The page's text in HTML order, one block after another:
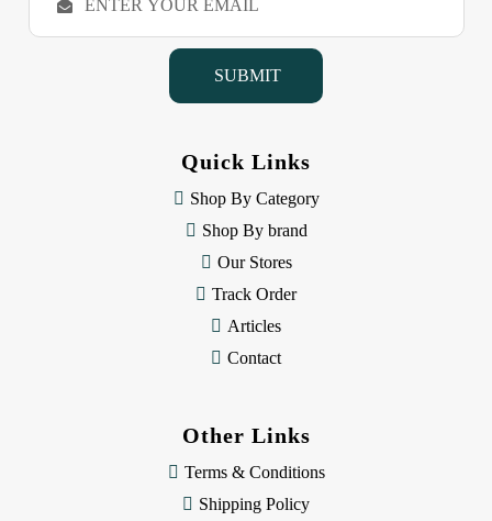
a
Quick Links
Shop By Category
Shop By brand
Our Stores
Track Order
Articles
Contact
Other Links
Terms & Conditions
Shipping Policy